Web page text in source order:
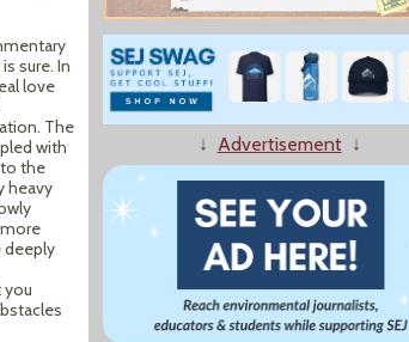
sure. In
love
The
with
the
heavy
deeply
you
↓ Advertisement↓